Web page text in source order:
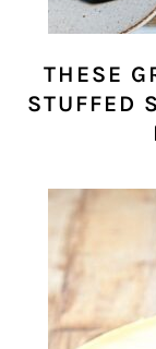
THESE
STUFFED